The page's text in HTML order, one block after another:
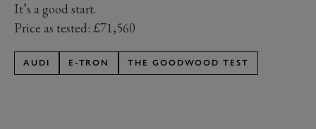
It’s a good start.
Price as tested: £71,560
AUDI E-TRON THE GOODWOOD TEST